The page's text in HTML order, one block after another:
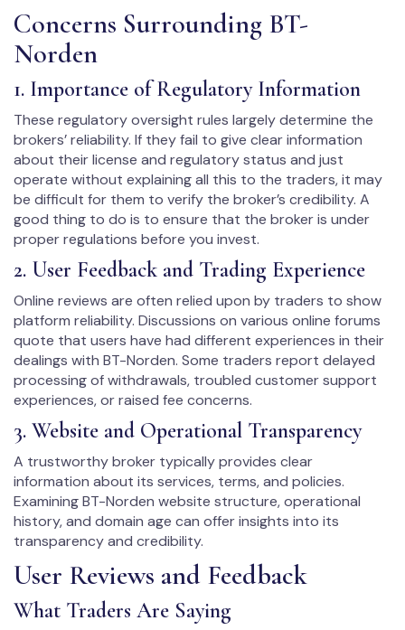
Concerns Surrounding BT-
Norden
1. Importance of Regulatory Information
These regulatory oversight rules largely determine the
brokers’ reliability. If they fail to give clear information
about their license and regulatory status and just
operate without explaining all this to the traders, it may
be difficult for them to verify the broker’s credibility. A
good thing to do is to ensure that the broker is under
proper regulations before you invest.
2. User Feedback and Trading Experience
Online reviews are often relied upon by traders to show
platform reliability. Discussions on various online forums
quote that users have had different experiences in their
dealings with BT-Norden. Some traders report delayed
processing of withdrawals, troubled customer support
experiences, or raised fee concerns.
3. Website and Operational Transparency
A trustworthy broker typically provides clear
information about its services, terms, and policies.
Examining BT-Norden website structure, operational
history, and domain age can offer insights into its
transparency and credibility.
User Reviews and Feedback
What Traders Are Saying